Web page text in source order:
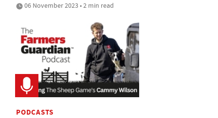
06 November 2023 • 2 min read
PODCASTS